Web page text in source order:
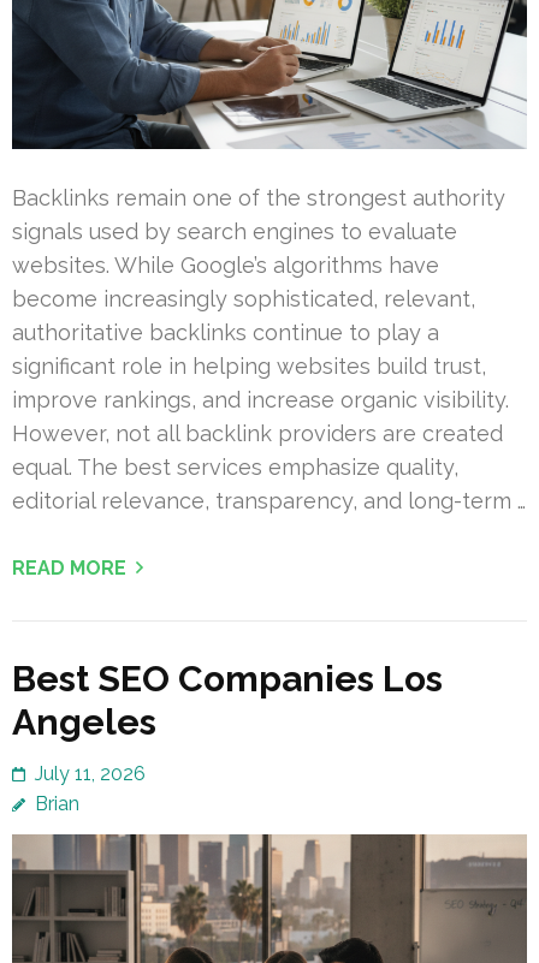
Backlinks remain one of the strongest authority
signals used by search engines to evaluate
websites. While Google’s algorithms have
become increasingly sophisticated, relevant,
authoritative backlinks continue to play a
significant role in helping websites build trust,
improve rankings, and increase organic visibility.
However, not all backlink providers are created
equal. The best services emphasize quality,
editorial relevance, transparency, and long-term …
READ MORE
Best SEO Companies Los
Angeles
July 11, 2026
Brian